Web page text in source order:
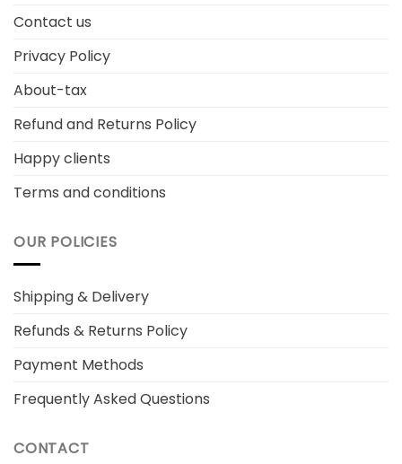
Contact us
Privacy Policy
About-tax
Refund and Returns Policy
Happy clients
Terms and conditions
OUR POLICIES
Shipping & Delivery
Refunds & Returns Policy
Payment Methods
Frequently Asked Questions
CONTACT